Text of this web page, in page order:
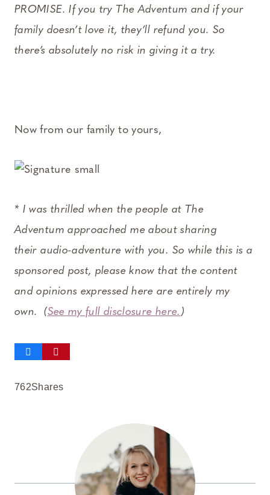
PROMISE. If you try The Adventum and if your
family doesn’t love it, they’ll refund you. So
there’s absolutely no risk in giving it a try.
Now from our family to yours,
* I was thrilled when the people at The
Adventum approached me about sharing
their audio-adventure with you. So while this is a
sponsored post, please know that the content
and opinions expressed here are entirely my
own. (See my full disclosure here.)
762Shares